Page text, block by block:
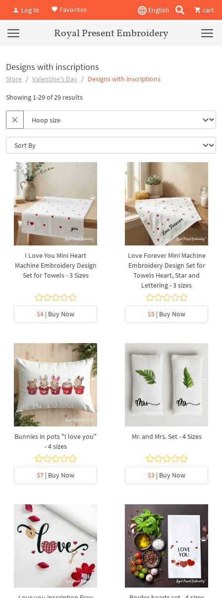
Log In Favorites English cart
Royal Present Embroidery
Designs with inscriptions
Store Valentine's Day Designs with inscriptions
Showing 1-29 of 29 results
I Love You Mini Heart
Machine Embroidery Design
Set for Towels - 3 Sizes
$4 | Buy Now
Love Forever Mini Machine
Embroidery Design Set for
Towels Heart, Star and
Lettering - 3 sizes
$5 | Buy Now
Bunnies in pots "I love you"
- 4 sizes
$7 | Buy Now
Mr. and Mrs. Set - 4 Sizes
$3 | Buy Now